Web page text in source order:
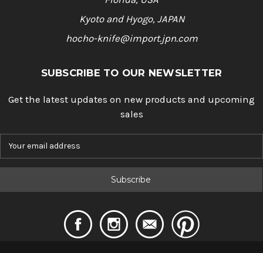
Kyoto and Hyogo, JAPAN
hocho-knife@import.jpn.com
SUBSCRIBE TO OUR NEWSLETTER
Get the latest updates on new products and upcoming
sales